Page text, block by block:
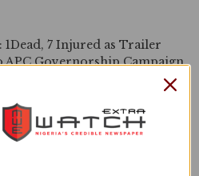
1Dead, 7 Injured as Trailer
APC Governorship Campaign
is God’, Diezani Speaks after